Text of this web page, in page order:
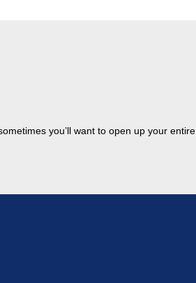
you’ll want to open up your